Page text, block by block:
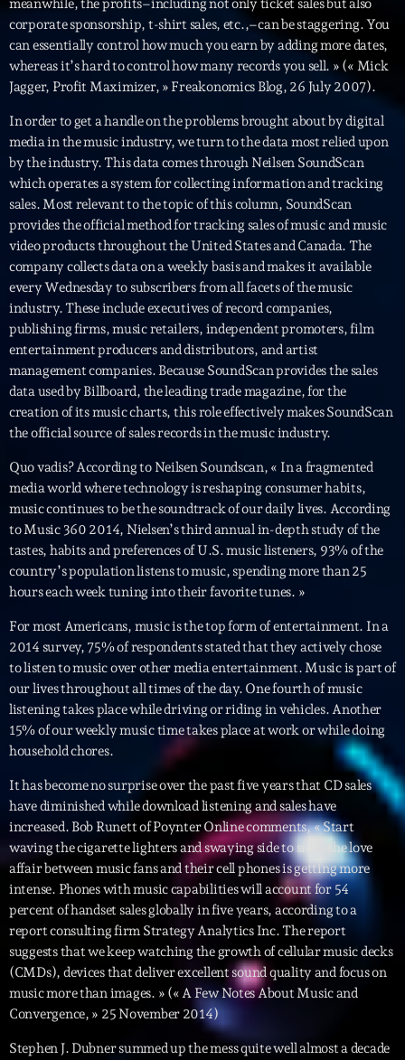
Archive
Artists
Concerts
Economics
Education
Events
Featured
Flow
Gear
Health
Highlights
Insights
Interviews
Lifestyle
Local
Music Industry
News CRL
Politics
Radar
Releases
Sports
Technology
Trends
Voices
HOT TRACKS
meanwhile, the profits–including not only ticket sales but also
corporate sponsorship, t-shirt sales, etc.,–can be staggering. You
can essentially control how much you earn by adding more dates,
whereas it’s hard to control how many records you sell. » (« Mick
Jagger, Profit Maximizer, » Freakonomics Blog, 26 July 2007).
In order to get a handle on the problems brought about by digital
media in the music industry, we turn to the data most relied upon
by the industry. This data comes through Neilsen SoundScan
which operates a system for collecting information and tracking
sales. Most relevant to the topic of this column, SoundScan
provides the official method for tracking sales of music and music
video products throughout the United States and Canada. The
company collects data on a weekly basis and makes it available
every Wednesday to subscribers from all facets of the music
industry. These include executives of record companies,
publishing firms, music retailers, independent promoters, film
entertainment producers and distributors, and artist
management companies. Because SoundScan provides the sales
data used by Billboard, the leading trade magazine, for the
creation of its music charts, this role effectively makes SoundScan
the official source of sales records in the music industry.
Quo vadis? According to Neilsen Soundscan, « In a fragmented
media world where technology is reshaping consumer habits,
music continues to be the soundtrack of our daily lives. According
to Music 360 2014, Nielsen’s third annual in-depth study of the
tastes, habits and preferences of U.S. music listeners, 93% of the
country’s population listens to music, spending more than 25
hours each week tuning into their favorite tunes. »
For most Americans, music is the top form of entertainment. In a
2014 survey, 75% of respondents stated that they actively chose
to listen to music over other media entertainment. Music is part of
our lives throughout all times of the day. One fourth of music
listening takes place while driving or riding in vehicles. Another
15% of our weekly music time takes place at work or while doing
household chores.
It has become no surprise over the past five years that CD sales
have diminished while download listening and sales have
increased. Bob Runett of Poynter Online comments, « Start
waving the cigarette lighters and swaying side to side–the love
affair between music fans and their cell phones is getting more
intense. Phones with music capabilities will account for 54
percent of handset sales globally in five years, according to a
report consulting firm Strategy Analytics Inc. The report
suggests that we keep watching the growth of cellular music decks
(CMDs), devices that deliver excellent sound quality and focus on
music more than images. » (« A Few Notes About Music and
Convergence, » 25 November 2014)
Stephen J. Dubner summed up the mess quite well almost a decade